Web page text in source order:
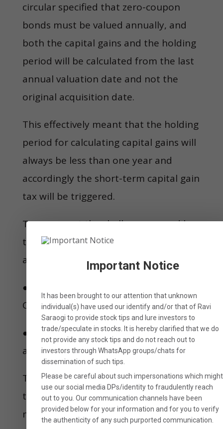
circular specified that zero-coupon
bonds must be valued annually, and
both the capital gains and the holding
period will be calculated from the last
annual valuation date and not the
original acquisition date.
This effectively meant that the holding
period for calculating capital gains will
always be less than one year and
accordingly the short-term capital gain
tax will be triggered.
To surmount the challenges posed by
the 2002 circular, the industry needed
a product that met two conditions:
●The product should bypass the 2002
CBDT circular; and
●The product should make income
accrual before maturity very difficult.
The instrument that was stitched up
to meet these two conditions was
none other than MLDs.
Important Notice
It has been brought to our attention that unknown
individual(s) have used our identify and/or that of Ravi
Saraogi to provide stock tips and lure investors to
trade/speculate in stocks. It is hereby clarified thatwe do
not provide any stock tips and do not reach out to
investors through WhatsApp groups/chats for
dissemination of such tips.
Please be careful about such impersonations which might
use our social media DPs/identity to fraudulently reach
out to you. Our communication channels have been
provided below for your information and for you to verify
the authenticity of any such purported communication.